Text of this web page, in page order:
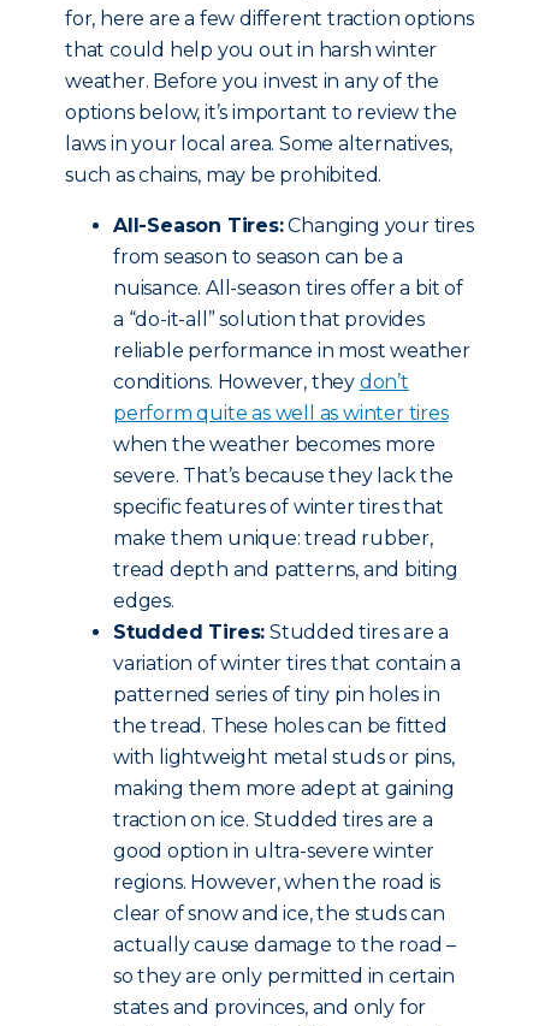
for, here are a few different traction options
that could help you out in harsh winter
weather. Before you invest in any of the
options below, it’s important to review the
laws in your local area. Some alternatives,
such as chains, may be prohibited.
All-Season Tires:Changing your tires
from season to season can be a
nuisance. All-season tires offer a bit of
a “do-it-all” solution that provides
reliable performance in most weather
conditions. However, they don’t
perform quite as well as winter tires
when the weather becomes more
severe. That’s because they lack the
specific features of winter tires that
make them unique: tread rubber,
tread depth and patterns, and biting
edges.
Studded Tires: Studded tires are a
variation of winter tires that contain a
patterned series of tiny pin holes in
the tread. These holes can be fitted
with lightweight metal studs or pins,
making them more adept at gaining
traction on ice. Studded tires are a
good option in ultra-severe winter
regions. However, when the road is
clear of snow and ice, the studs can
actually cause damage to the road –
so they are only permitted in certain
states and provinces, and only for